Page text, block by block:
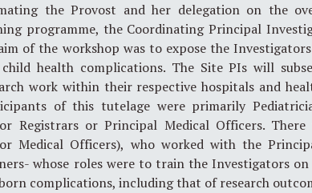
the Provost and her delegation on the
programme, the Coordinating Principal
of the workshop was to expose the
health complications. The Site PIs will
work within their respective hospitals and
of this tutelage were primarily
Registrars or Principal Medical Officers.
Medical Officers), who worked with the
whose roles were to train the Investigators
complications, including that of research